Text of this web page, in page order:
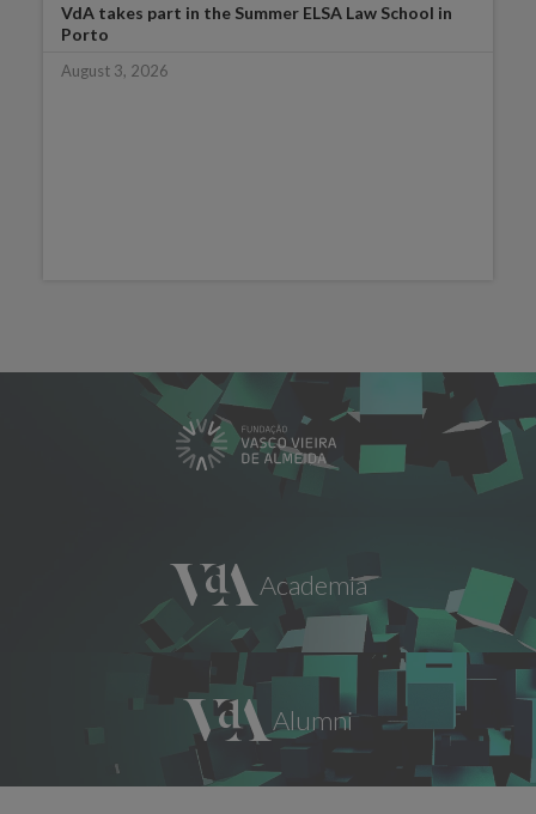
VdA takes part in the Summer ELSA Law School in
Porto
August 3, 2026